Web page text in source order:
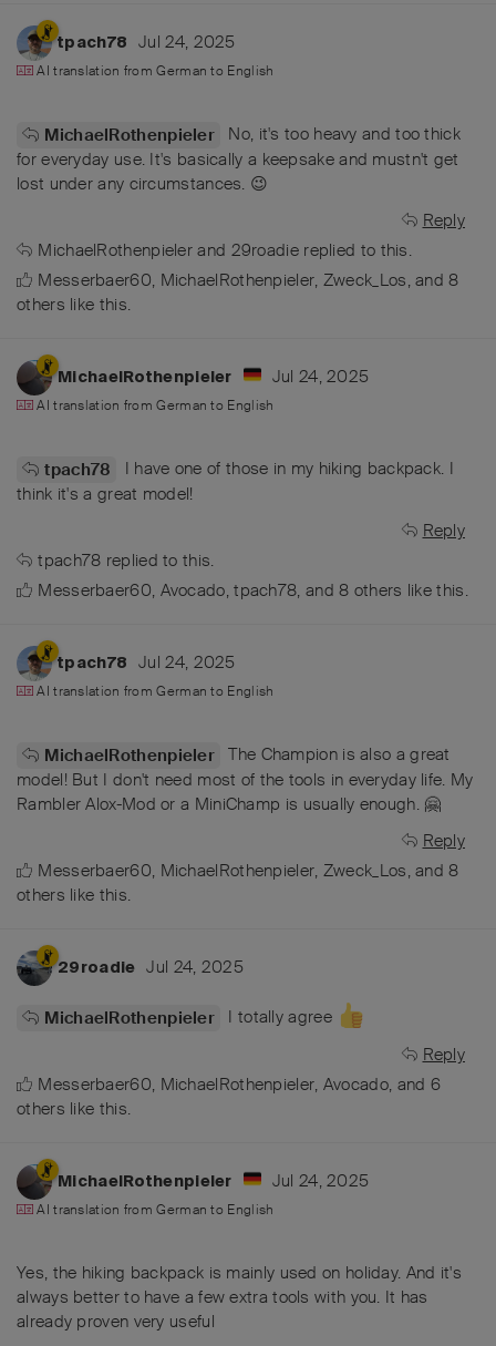
tpach78 Jul 24, 2025
AI translation fromGerman to English
MichaelRothenpieler
No, it's too heavy and too thick
for everyday use. It's basically a keepsake and mustn't get
lost under any circumstances. 😉
Reply
MichaelRothenpieler and 29roadiereplied to this.
Messerbaer60, MichaelRothenpieler, Zweck_Los, and8
others like this.
MichaelRothenpieler Jul 24, 2025
AI translation fromGerman to English
tpach78
I have one of those in my hiking backpack. I
think it's a great model!
Reply
tpach78 replied to this.
Messerbaer60, Avocado,tpach78, and8 others like this.
tpach78 Jul 24, 2025
AI translation fromGerman to English
MichaelRothenpieler The Champion is also a great
model! But I don't need most of the tools in everyday life. My
Rambler Alox-Mod or a MiniChamp is usually enough. 🤗
Reply
Messerbaer60, MichaelRothenpieler, Zweck_Los, and8
others like this.
29roadie Jul 24, 2025
MichaelRothenpieler
I totally agree
Reply
Messerbaer60, MichaelRothenpieler, Avocado, and 6
others like this.
MichaelRothenpieler Jul 24, 2025
AI translation fromGerman to English
Yes, the hiking backpack is mainly used on holiday. And it's
always better to have a few extra tools with you. It has
already proven very useful